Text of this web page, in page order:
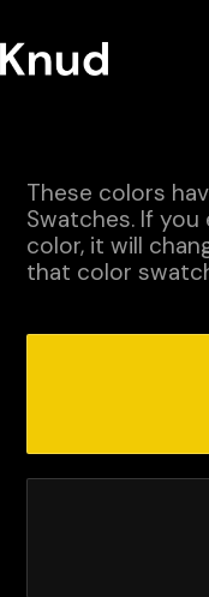
These colors
Swatches. If
color, it will
that color